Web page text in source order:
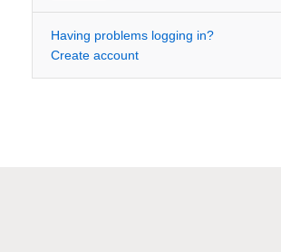
Having problems logging in?
Create account